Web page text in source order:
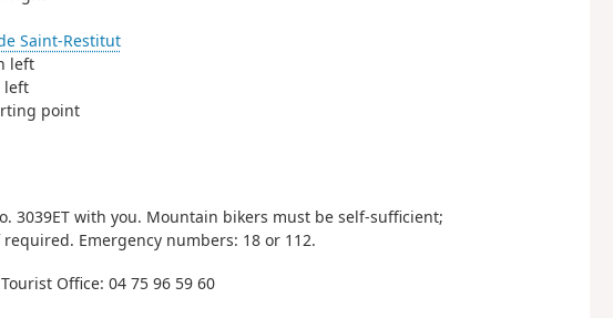
Saint-Restitut
left
left
point
3039ET with you. Mountain bikers must be self-sufficient;
Emergency numbers: 18 or 112.
Office: 04 75 96 59 60